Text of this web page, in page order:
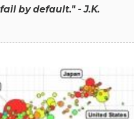
by default." - J.K.